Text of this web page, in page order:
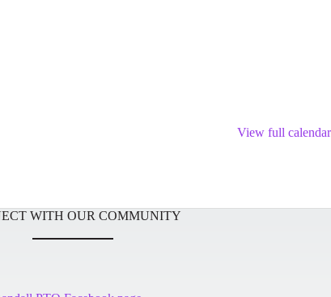
View full calendar
WITH OUR COMMUNITY